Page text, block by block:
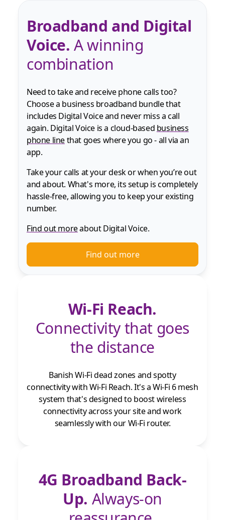
Broadband and Digital
Voice.A winning
combination
Need to take and receive phone calls too?
Choose a business broadband bundle that
includes Digital Voice and never miss a call
again. Digital Voice is a cloud-based business
phone linethat goes where you go - all via an
app.
Take your calls at your desk or when you’re out
and about. What's more, its setup is completely
hassle-free, allowing you to keep your existing
number.
Find out moreabout Digital Voice.
Find out more
Wi-Fi Reach.
Connectivity that goes
the distance
Banish Wi-Fi dead zones and spotty
connectivity with Wi-Fi Reach. It's a Wi-Fi 6 mesh
system that's designed to boost wireless
connectivity across your site and work
seamlessly with our Wi-Fi router.
4G Broadband Back-
Up. Always-on